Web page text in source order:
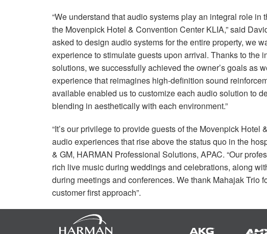
“We understand that audio systems play an integral role
the Movenpick Hotel & Convention CenterKLIA,” said
asked to design audio systems for the entire property, we
experience to stimulate guests upon arrival. Thanks to the
solutions, we successfully achieved the owner’s goals as
experience that reimagines high-definition sound
available enabled us to customize each audio solution to
blending in aesthetically with each environment.”
“It’s our privilege to provide guests of the Movenpick Hotel
audio experiences that rise above the status quo in the
& GM, HARMAN Professional Solutions, APAC. “Our
rich live music during weddings and celebrations, along
during meetings and conferences. We thank Mahajak Trio
customer first approach”.